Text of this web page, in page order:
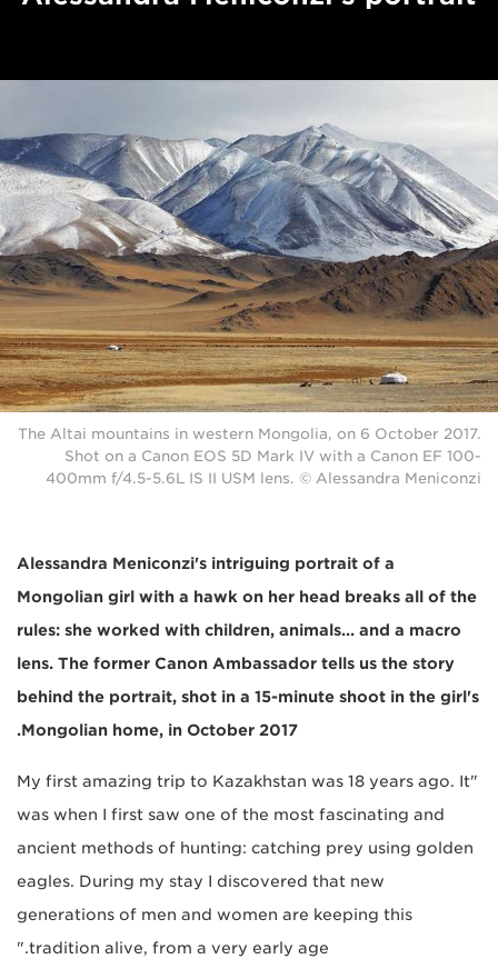
The Altai mountains in western Mongolia, on 6 October 2017.
Shot on a Canon EOS 5D Mark IV with a Canon EF 100-
400mm f/4.5-5.6L IS II USM lens. © Alessandra Meniconzi
Alessandra Meniconzi's intriguing portrait of a
Mongolian girl with a hawk on her head breaks all of the
rules: she worked with children, animals... and a macro
lens. The former Canon Ambassador tells us the story
behind the portrait, shot in a 15-minute shoot in the girl's
Mongolian home, in October 2017.
"My first amazing trip to Kazakhstan was 18 years ago. It
was when I first saw one of the most fascinating and
ancient methods of hunting: catching prey using golden
eagles. During my stay I discovered that new
generations of men and women are keeping this
tradition alive, from a very early age."